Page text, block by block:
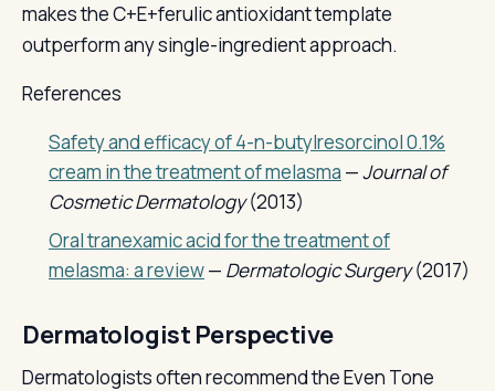
makes the C+E+ferulic antioxidant template
outperform any single-ingredient approach.
References
Safety and efficacy of 4-n-butylresorcinol 0.1%
cream in the treatment of melasma —Journal of
Cosmetic Dermatology(2013)
Oral tranexamic acid for the treatment of
melasma: a review— Dermatologic Surgery(2017)
Dermatologist Perspective
Dermatologists often recommend the Even Tone